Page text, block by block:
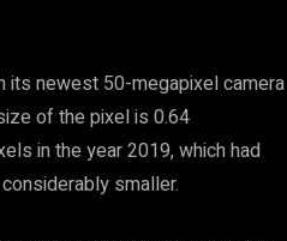
its newest 50-megapixel camera
of the pixel is 0.64
in the year 2019, which had
smaller.